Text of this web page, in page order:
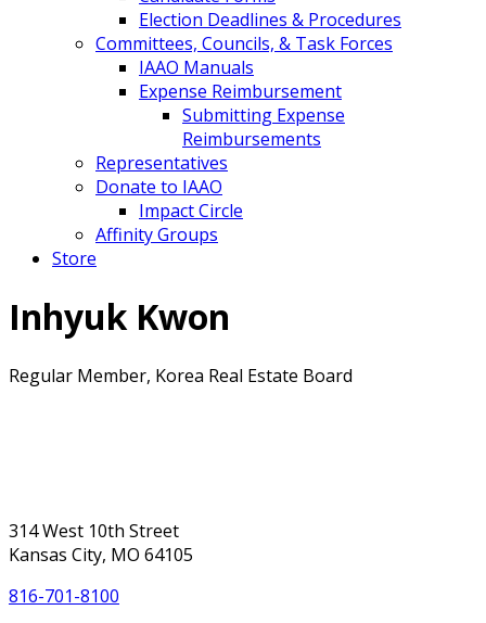
Election Deadlines & Procedures
Committees, Councils, & Task Forces
IAAO Manuals
Expense Reimbursement
Submitting Expense
Reimbursements
Representatives
Donate to IAAO
Impact Circle
Affinity Groups
Store
Inhyuk Kwon
Regular Member, Korea Real Estate Board
314 West 10th Street
Kansas City, MO 64105
816-701-8100